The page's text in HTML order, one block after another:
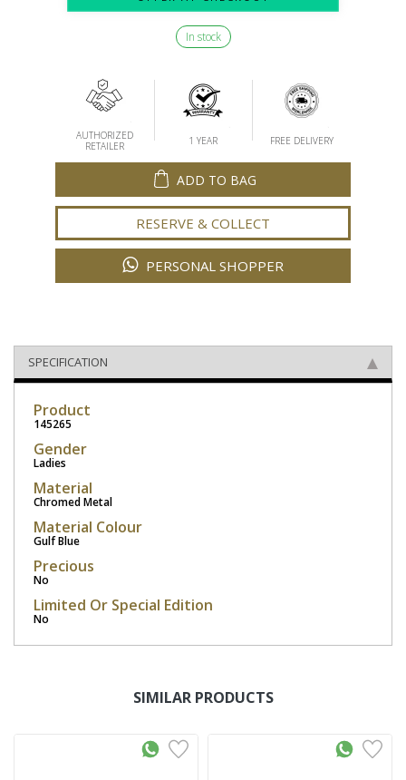
In stock
AUTHORIZED
RETAILER
1 YEAR FREE DELIVERY
ADD TO BAG
RESERVE & COLLECT
PERSONAL SHOPPER
SPECIFICATION
Product
145265
Gender
Ladies
Material
Chromed Metal
Material Colour
Gulf Blue
Precious
No
Limited Or Special Edition
No
SIMILAR PRODUCTS